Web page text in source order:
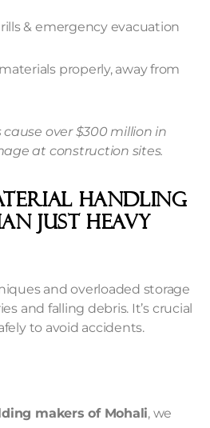
& emergency evacuation
properly, away from
cause over $300 million in
at construction sites.
Handling
Just Heavy
and overloaded storage
and falling debris. It’s crucial
to avoid accidents.
makers of Mohali, we